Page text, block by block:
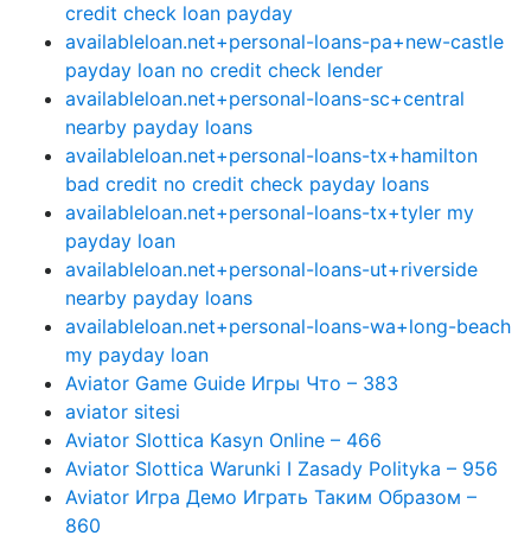
credit check loan payday
availableloan.net+personal-loans-pa+new-castle
payday loan no credit check lender
availableloan.net+personal-loans-sc+central
nearby payday loans
availableloan.net+personal-loans-tx+hamilton
bad credit no credit check payday loans
availableloan.net+personal-loans-tx+tyler my
payday loan
availableloan.net+personal-loans-ut+riverside
nearby payday loans
availableloan.net+personal-loans-wa+long-beach
my payday loan
Aviator Game Guide Игры Что – 383
aviator sitesi
Aviator Slottica Kasyn Online – 466
Aviator Slottica Warunki I Zasady Polityka – 956
Aviator Игра Демо Играть Таким Образом –
860